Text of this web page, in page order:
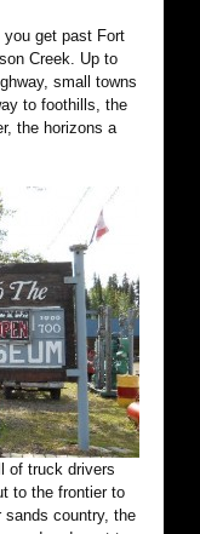
you get past Fort
Creek. Up to
small towns
to foothills, the
the horizons a
of truck drivers
to the frontier to
country, the